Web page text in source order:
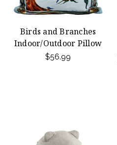
Birds and Branches
Indoor/Outdoor Pillow
$56.99